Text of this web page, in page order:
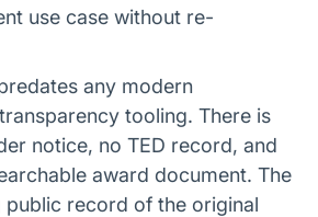
use case without re-
any modern
tooling. There is
notice, no TED record, and
award document. The
public record of the original